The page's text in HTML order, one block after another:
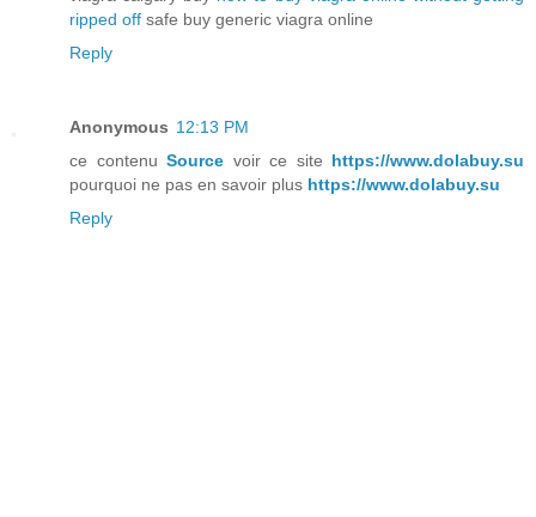
ripped off safe buy generic viagra online
Reply
Anonymous 12:13 PM
ce contenu Source voir ce site https://www.dolabuy.su
pourquoi ne pas en savoir plus https://www.dolabuy.su
Reply